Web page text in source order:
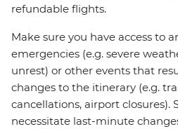
refundable flights.
Make sure you have access to
emergencies (e.g. severe
unrest) or other events that
changes to the itinerary (e.g.
cancellations, airport closures).
necessitate last-minute